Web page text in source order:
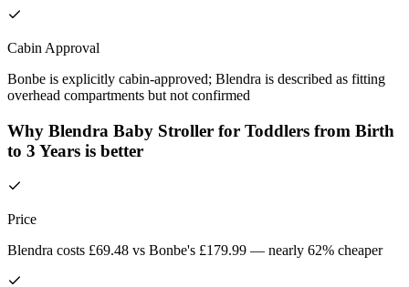
Cabin Approval
Bonbe is explicitly cabin-approved; Blendra is described as fitting
overhead compartments but not confirmed
Why Blendra Baby Stroller for Toddlers from Birth
to 3 Years is better
Price
Blendra costs £69.48 vs Bonbe's £179.99 — nearly 62% cheaper